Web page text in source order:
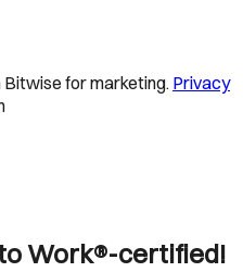
for marketing. Privacy
Work®-certified!